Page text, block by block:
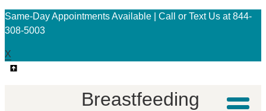
Same-Day Appointments Available | Call or Text Us at 844-
308-5003
X
Breastfeeding